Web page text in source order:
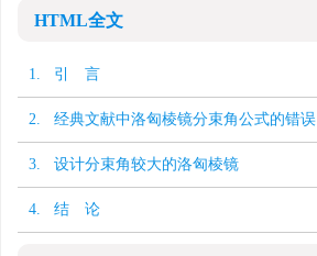
HTML全文
1. 引 言
2. 经典文献中洛匈棱镜分束角公式的错误
3. 设计分束角较大的洛匈棱镜
4. 结 论